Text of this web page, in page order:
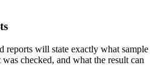
reports will state exactly what sample
checked, and what the result can